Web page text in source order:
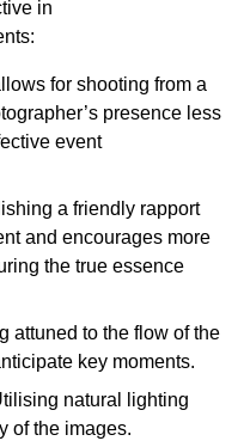
in
for shooting from a
presence less
event
a friendly rapport
and encourages more
the true essence
attuned to the flow of the
key moments.
natural lighting
of the images.